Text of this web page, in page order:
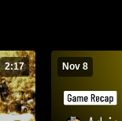
2:17 Nov 8